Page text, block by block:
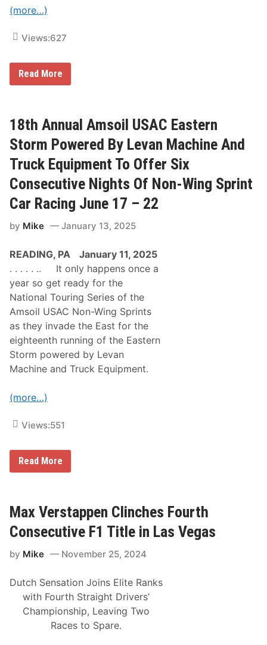
d
C
n
c
u
t
C
l
a
u
d
e
L
e
c
l
r
5
W
i
n
i
n
V
a
l
l
é
e
o
n
(more…)
Views:627
T
C
o
n
s
e
c
u
t
i
v
N
A
p
r
n
g
i
z
z
l
e
i
o
S
e
e
t
C
e
m
n
t
Read More
18th Annual Amsoil USAC Eastern
Storm Powered By Levan Machine And
Truck Equipment To Offer Six
Consecutive Nights Of Non-Wing Sprint
Car Racing June 17 – 22
by Mike January 13, 2025
READING, PA
January 11, 2025
. . . . . .. It only happens once a
year so get ready for the
National Touring Series of the
Amsoil USAC Non-Wing Sprints
as they invade the East for the
eighteenth running of the Eastern
Storm powered by Levan
Machine and Truck Equipment.
(more…)
Views:551
1
8
n
n
u
a
A
o
Read More
Max Verstappen Clinches Fourth
Consecutive F1 Title in Las Vegas
by Mike November 25, 2024
Dutch Sensation Joins Elite Ranks
with Fourth Straight Drivers’
Championship, Leaving Two
Races to Spare.